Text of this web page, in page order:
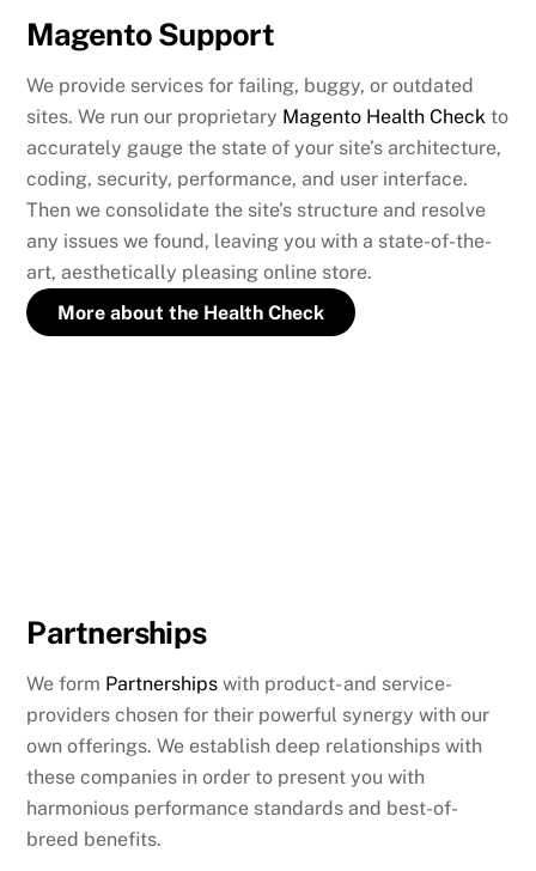
Magento Support
We provide services for failing, buggy, or outdated
sites. We run our proprietary Magento Health Check to
accurately gauge the state of your site’s architecture,
coding, security, performance, and user interface.
Then we consolidate the site’s structure and resolve
any issues we found, leaving you with a state-of-the-
art, aesthetically pleasing online store.
More about the Health Check
Partnerships
We form Partnerships with product- and service-
providers chosen for their powerful synergy with our
own offerings. We establish deep relationships with
these companies in order to present you with
harmonious performance standards and best-of-
breed benefits.